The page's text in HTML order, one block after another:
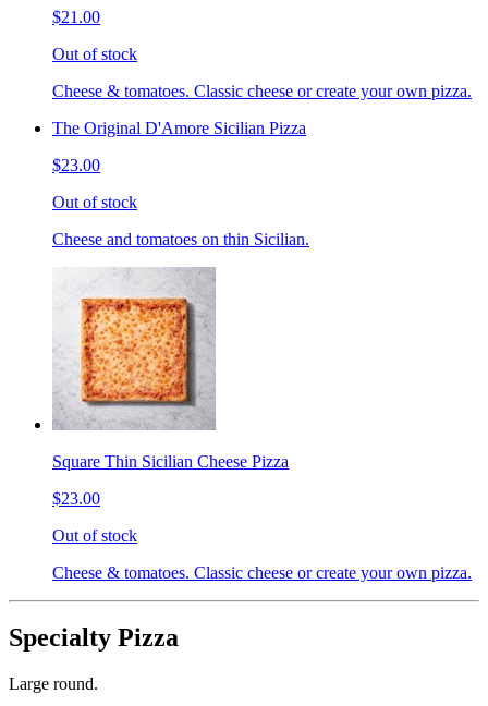
$21.00
Out of stock
Cheese & tomatoes. Classic cheese or create your own pizza.
The Original D'Amore Sicilian Pizza
$23.00
Out of stock
Cheese and tomatoes on thin Sicilian.
Square Thin Sicilian Cheese Pizza
$23.00
Out of stock
Cheese & tomatoes. Classic cheese or create your own pizza.
Specialty Pizza
Large round.